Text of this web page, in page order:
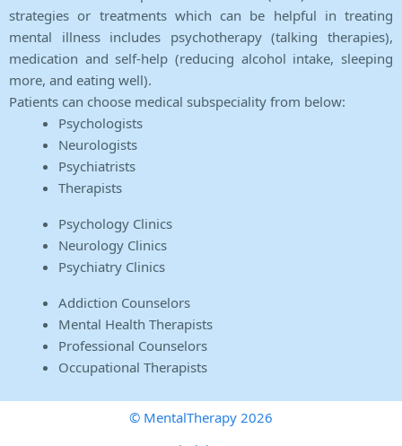
strategies or treatments which can be helpful in treating
mental illness includes psychotherapy (talking therapies),
medication and self-help (reducing alcohol intake, sleeping
more, and eating well).
Patients can choose medical subspeciality from below:
Psychologists
Neurologists
Psychiatrists
Therapists
Psychology Clinics
Neurology Clinics
Psychiatry Clinics
Addiction Counselors
Mental Health Therapists
Professional Counselors
Occupational Therapists
© MentalTherapy 2026